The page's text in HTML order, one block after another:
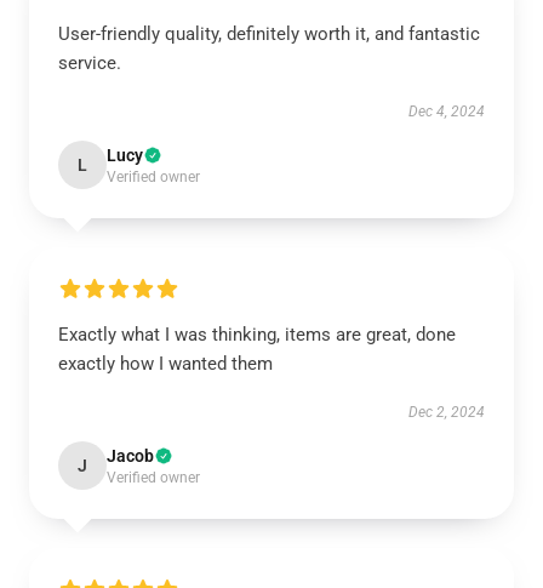
User-friendly quality, definitely worth it, and fantastic
service.
Dec 4, 2024
L Lucy
Verified owner
Exactly what I was thinking, items are great, done
exactly how I wanted them
Dec 2, 2024
J Jacob
Verified owner